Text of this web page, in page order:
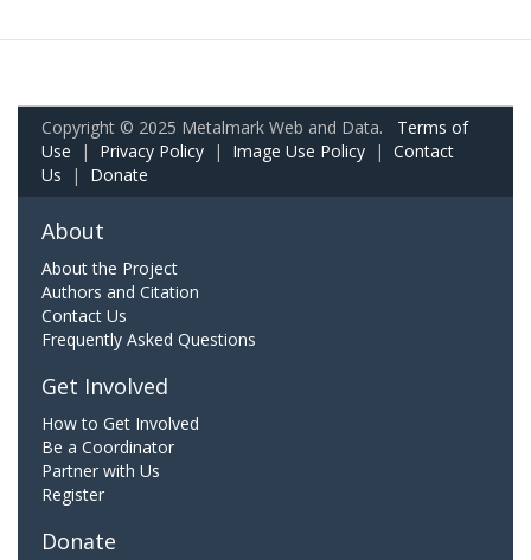
Copyright © 2025 Metalmark Web and Data. Terms of
Use | Privacy Policy | Image Use Policy | Contact
Us | Donate
About
About the Project
Authors and Citation
Contact Us
Frequently Asked Questions
Get Involved
How to Get Involved
Be a Coordinator
Partner with Us
Register
Donate